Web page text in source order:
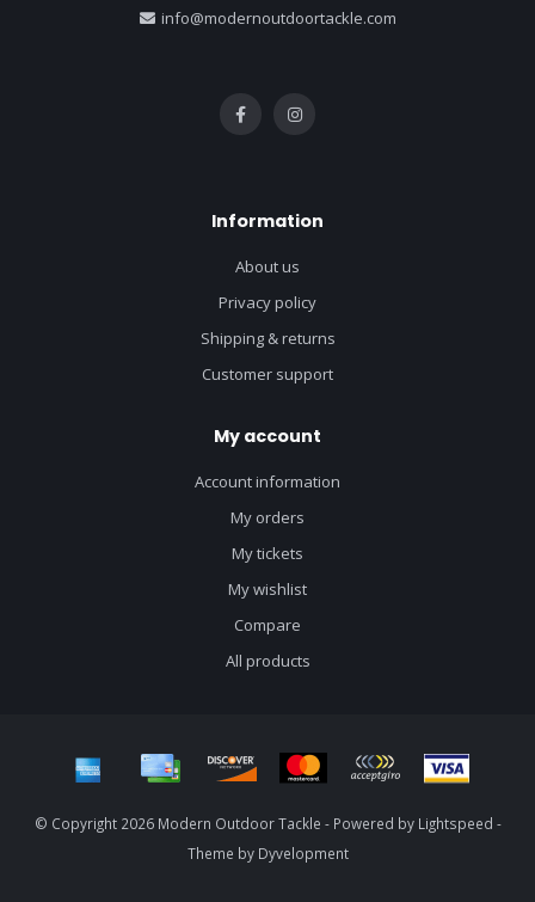
info@modernoutdoortackle.com
Information
About us
Privacy policy
Shipping & returns
Customer support
My account
Account information
My orders
My tickets
My wishlist
Compare
All products
© Copyright 2026 Modern Outdoor Tackle - Powered by Lightspeed -
Theme by Dyvelopment